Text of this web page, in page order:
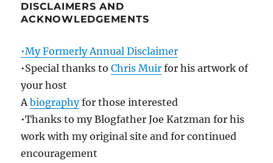
DISCLAIMERS AND
ACKNOWLEDGEMENTS
•My Formerly Annual Disclaimer
•Special thanks toChris Muir for his artwork of
your host
Abiographyfor those interested
•Thanks to my Blogfather Joe Katzman for his
work with my original site and for continued
encouragement